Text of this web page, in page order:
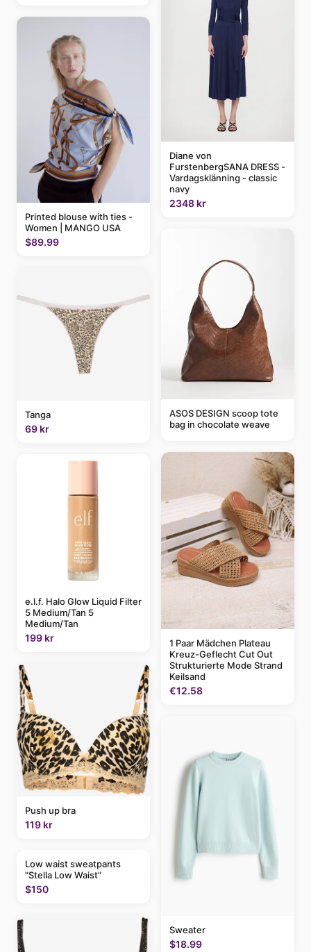
Printed blouse with ties -
Women | MANGO USA
$89.99
Tanga
69 kr
e.l.f. Halo Glow Liquid Filter
5 Medium/Tan 5
Medium/Tan
199 kr
Push up bra
119 kr
Low waist sweatpants
"Stella Low Waist"
$150
Diane von
FurstenbergSANA DRESS -
Vardagsklänning - classic
navy
2348 kr
ASOS DESIGN scoop tote
bag in chocolate weave
1 Paar Mädchen Plateau
Kreuz-Geflecht Cut Out
Strukturierte Mode Strand
Keilsand
€12.58
Sweater
$18.99